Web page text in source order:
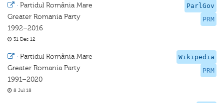
ParlGov
PRM
· Partidul România Mare
Greater Romania Party
1992–2016
31 Dec 12
Wikipedia
PRM
· Partidul România Mare
Greater Romania Party
1991–2020
8 Jul 18